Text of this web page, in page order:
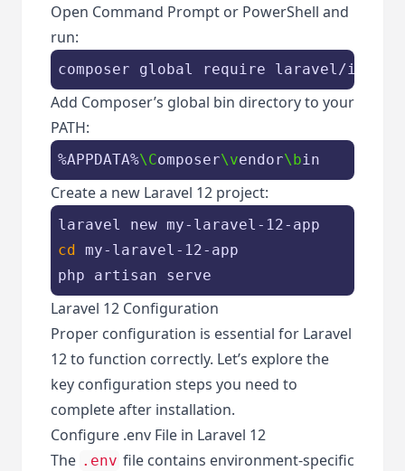
Open Command Prompt or PowerShell and
run:
composer global require laravel/
Add Composer’s global bin directory to your
PATH:
%APPDATA%\Composer\vendor\bin
Create a new Laravel 12 project:
cd my-laravel-12-app
php artisan serve
Laravel 12 Configuration
Proper configuration is essential for Laravel
12 to function correctly. Let’s explore the
key configuration steps you need to
complete after installation.
Configure .env File in Laravel 12
The .env file contains environment-specific